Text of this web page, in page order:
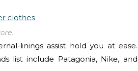
linings assist hold you at ease.
list include Patagonia, Nike, and